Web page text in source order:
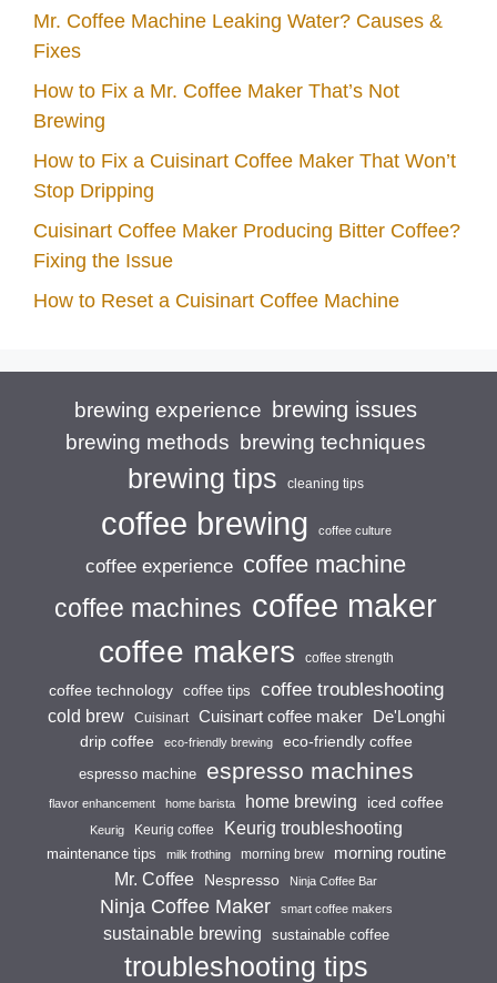
Mr. Coffee Machine Leaking Water? Causes &
Fixes
How to Fix a Mr. Coffee Maker That’s Not
Brewing
How to Fix a Cuisinart Coffee Maker That Won’t
Stop Dripping
Cuisinart Coffee Maker Producing Bitter Coffee?
Fixing the Issue
How to Reset a Cuisinart Coffee Machine
brewing experience brewing issues
brewing methods brewing techniques
brewing tips cleaning tips
coffee brewing coffee culture
coffee experience coffee machine
coffee machines coffee maker
coffee makers coffee strength
coffee technology coffee tips coffee troubleshooting
cold brew Cuisinart Cuisinart coffee maker
De'Longhi
drip coffee
eco-friendly brewing eco-friendly coffee
espresso machine espresso machines
flavor enhancement home barista home brewing iced coffee
Keurig Keurig coffee Keurig troubleshooting
maintenance tips milk frothing morning brew morning routine
Mr. Coffee Nespresso Ninja Coffee Bar
Ninja Coffee Maker smart coffee makers
sustainable brewing sustainable coffee
troubleshooting tips